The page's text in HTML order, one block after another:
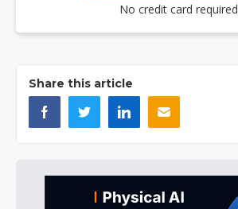
No credit card required
Share this article